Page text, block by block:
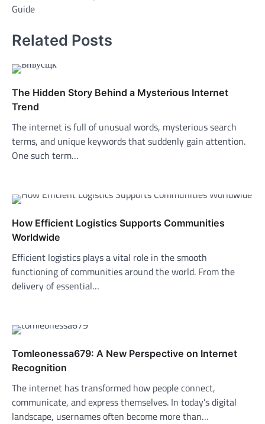
Guide
Related Posts
The Hidden Story Behind a Mysterious Internet
Trend
The internet is full of unusual words, mysterious search
terms, and unique keywords that suddenly gain attention.
One such term…
How Efficient Logistics Supports Communities
Worldwide
Efficient logistics plays a vital role in the smooth
functioning of communities around the world. From the
delivery of essential…
Tomleonessa679: A New Perspective on Internet
Recognition
The internet has transformed how people connect,
communicate, and express themselves. In today’s digital
landscape, usernames often become more than…